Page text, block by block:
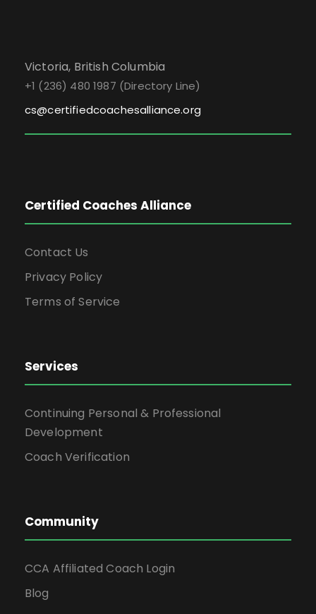
Victoria, British Columbia
+1 (236) 480 1987 (Directory Line)
cs@certifiedcoachesalliance.org
Certified Coaches Alliance
Contact Us
Privacy Policy
Terms of Service
Services
Continuing Personal & Professional
Development
Coach Verification
Community
CCA Affiliated Coach Login
Blog